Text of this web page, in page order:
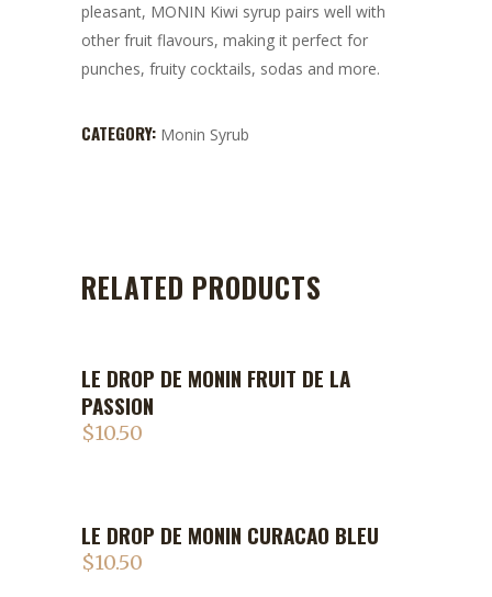
pleasant, MONIN Kiwi syrup pairs well with
other fruit flavours, making it perfect for
punches, fruity cocktails, sodas and more.
CATEGORY: Monin Syrub
RELATED PRODUCTS
LE DROP DE MONIN FRUIT DE LA
PASSION
$10.50
LE DROP DE MONIN CURACAO BLEU
$10.50